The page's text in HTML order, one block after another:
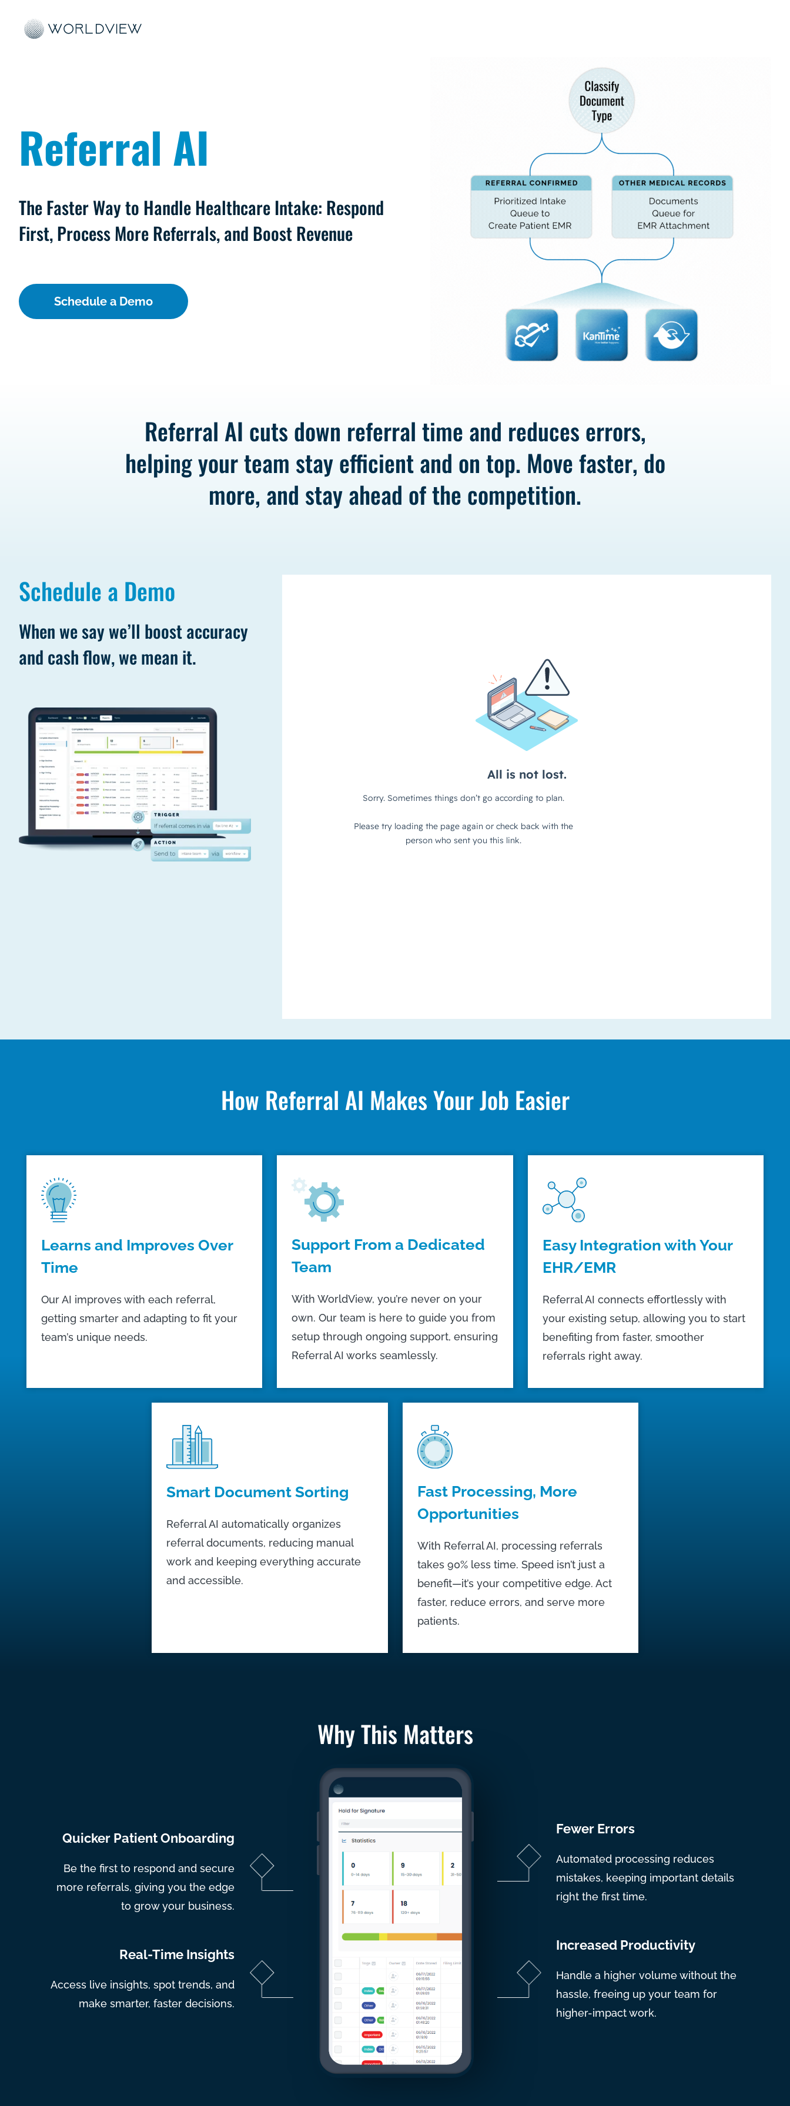
Referral AI
The Faster Way to Handle Healthcare Intake: Respond
First, Process More Referrals, and Boost Revenue
Schedule a Demo
Referral AI cuts down referral time and reduces errors,
helping your team stay efficient and on top. Move faster, do
more, and stay ahead of the competition.
Schedule a Demo
When we say we’ll boost accuracy
and cash flow, we mean it.
How Referral AI Makes Your Job Easier
Learns and Improves Over
Time
Our AI improves with each referral,
getting smarter and adapting to fit your
team’s unique needs.
Support From a Dedicated
Team
With WorldView, you’re never on your
own. Our team is here to guide you from
setup through ongoing support, ensuring
Referral AI works seamlessly.
Easy Integration with Your
EHR/EMR
Referral AI connects effortlessly with
your existing setup, allowing you to start
benefiting from faster, smoother
referrals right away.
Smart Document Sorting
Referral AI automatically organizes
referral documents, reducing manual
work and keeping everything accurate
and accessible.
Fast Processing, More
Opportunities
With Referral AI, processing referrals
takes 90% less time. Speed isn’t just a
benefit—it’s your competitive edge. Act
faster, reduce errors, and serve more
patients.
Why This Matters
Quicker Patient Onboarding
Be the first to respond and secure
more referrals, giving you the edge
to grow your business.
Real-Time Insights
Access live insights, spot trends, and
make smarter, faster decisions.
Fewer Errors
Automated processing reduces
mistakes, keeping important details
right the first time.
Increased Productivity
Handle a higher volume without the
hassle, freeing up your team for
higher-impact work.